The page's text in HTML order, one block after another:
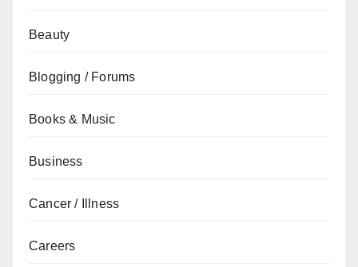
Beauty
Blogging / Forums
Books & Music
Business
Cancer / Illness
Careers